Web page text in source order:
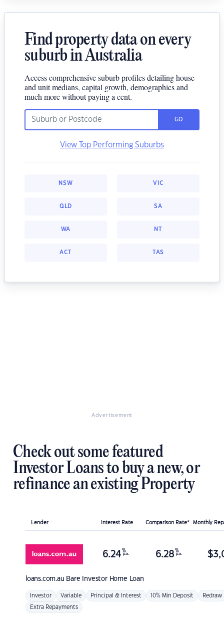
Find property data on every
suburb in Australia
Access comprehensive suburb profiles detailing house
and unit medians, capital growth, demographics and
much more without paying a cent.
GO
View Top Performing Suburbs
NSW VIC
QLD SA
WA NT
ACT TAS
Advertisement
Check out some featured
Investor Loans to buy a new, or
refinance an existing Property
Lender Interest Rate Comparison Rate* Monthly
loans.com.au Bare Investor Home Loan
6.24 %
p.a. 6.28 %
p.a. $
Investor Variable Principal & Interest 10% Min Deposit Redraw
Extra Repayments